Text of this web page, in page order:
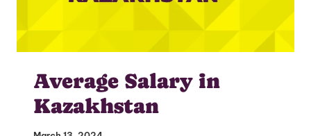
Average Salary in
Kazakhstan